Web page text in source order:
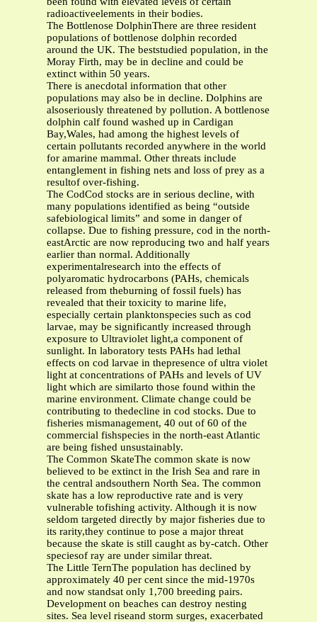
radioactiveelements in their bodies.
The Bottlenose DolphinThere are three resident
populations of bottlenose dolphin recorded
around the UK. The beststudied population, in the
Moray Firth, may be in decline and could be
extinct within 50 years.
There is anecdotal information that other
populations may also be in decline. Dolphins are
alsoseriously threatened by pollution. A bottlenose
dolphin calf found washed up in Cardigan
Bay,Wales, had among the highest levels of
certain pollutants recorded anywhere in the world
for amarine mammal. Other threats include
entanglement in fishing nets and loss of prey as a
resultof over-fishing.
The CodCod stocks are in serious decline, with
many populations identified as being “outside
safebiological limits” and some in danger of
collapse. Due to fishing pressure, cod in the north-
eastArctic are now reproducing two and half years
earlier than normal. Additionally
experimentalresearch into the effects of
polyaromatic hydrocarbons (PAHs, chemicals
released from theburning of fossil fuels) has
revealed that their toxicity to marine life,
especially certain planktonspecies such as cod
larvae, may be significantly increased through
exposure to Ultraviolet light,a component of
sunlight. In laboratory tests PAHs had lethal
effects on cod larvae in thepresence of ultra violet
light at concentrations of PAHs and levels of UV
light which are similarto those found within the
marine environment. Climate change could be
contributing to thedecline in cod stocks. Due to
fisheries mismanagement, 40 out of 60 of the
commercial fishspecies in the north-east Atlantic
are being fished unsustainably.
The Common SkateThe common skate is now
believed to be extinct in the Irish Sea and rare in
the central andsouthern North Sea. The common
skate has a low reproductive rate and is very
vulnerable tofishing activity. Although it is now
seldom targeted directly by major fisheries due to
its rarity,they continue to pose a major threat
because the skate is still caught as by-catch. Other
speciesof ray are under similar threat.
The Little TernThe population has declined by
approximately 40 per cent since the mid-1970s
and now standsat only 1,700 breeding pairs.
Development on beaches can destroy nesting
sites. Sea level riseand storm surges, exacerbated